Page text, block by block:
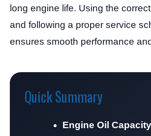
long engine life. Using the
and following a proper service
ensures smooth performance
Quick Summary
Engine Oil